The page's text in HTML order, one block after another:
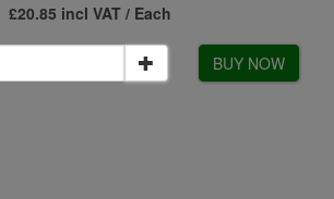
£20.85 incl VAT / Each
BUY NOW